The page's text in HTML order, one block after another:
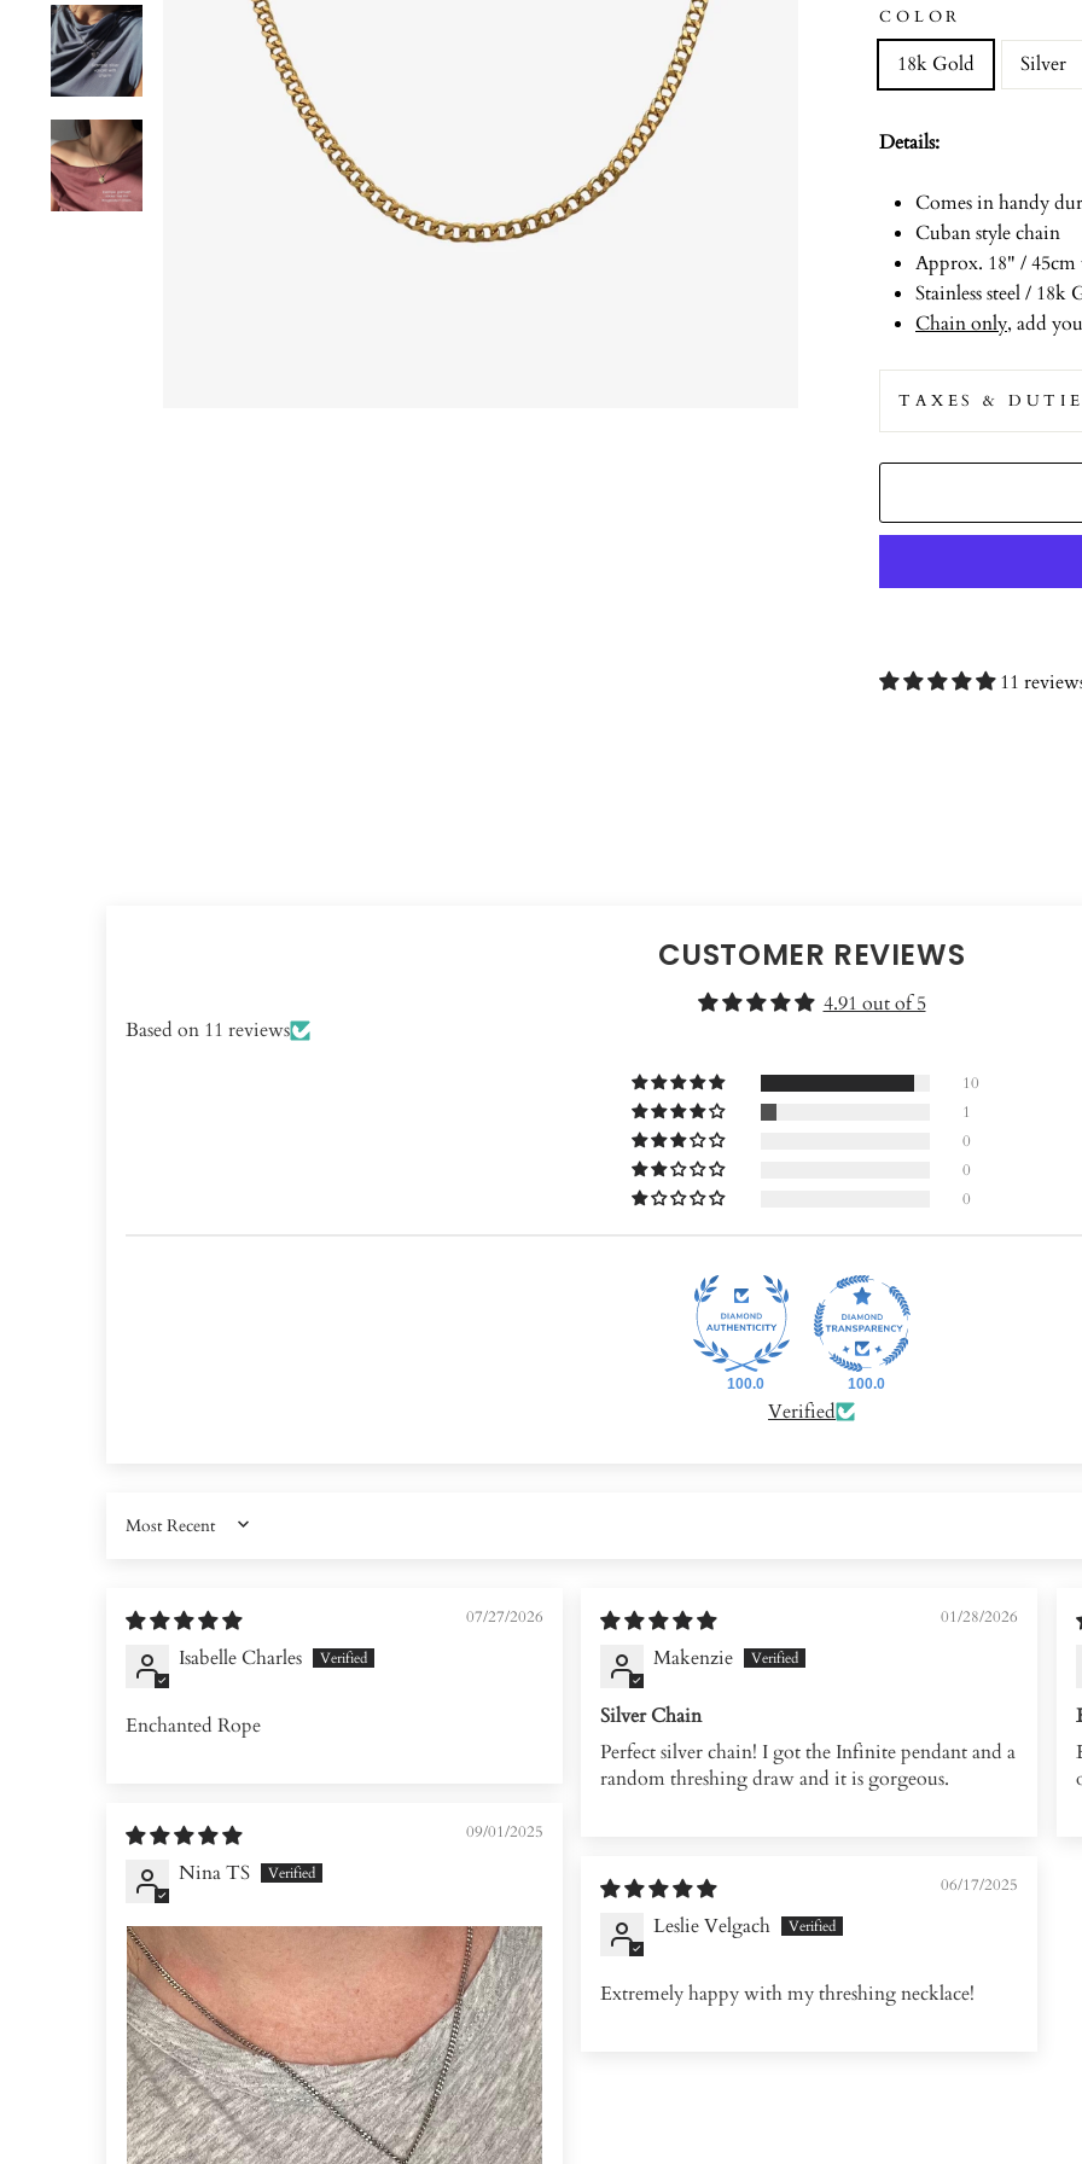
COLOR
18k Gold Silver
Details:
Comes in handy
Cuban style chain
Approx. 18" /
Stainless steel / 18k
Chain only, add
TAXES &
11
CUSTOMER REVIEWS
4.91 out of 5
Based on 11 reviews
10
1
0
0
0
100.0 100.0
Verified
SORT BY
07/27/2026
Isabelle Charles
Enchanted Rope
01/28/2026
Makenzie
Silver Chain
Perfect silver chain! I got the Infinite pendant and a
random threshing draw and it is gorgeous.
09/01/2025
Nina TS 06/17/2025
Leslie Velgach
Extremely happy with my threshing necklace!